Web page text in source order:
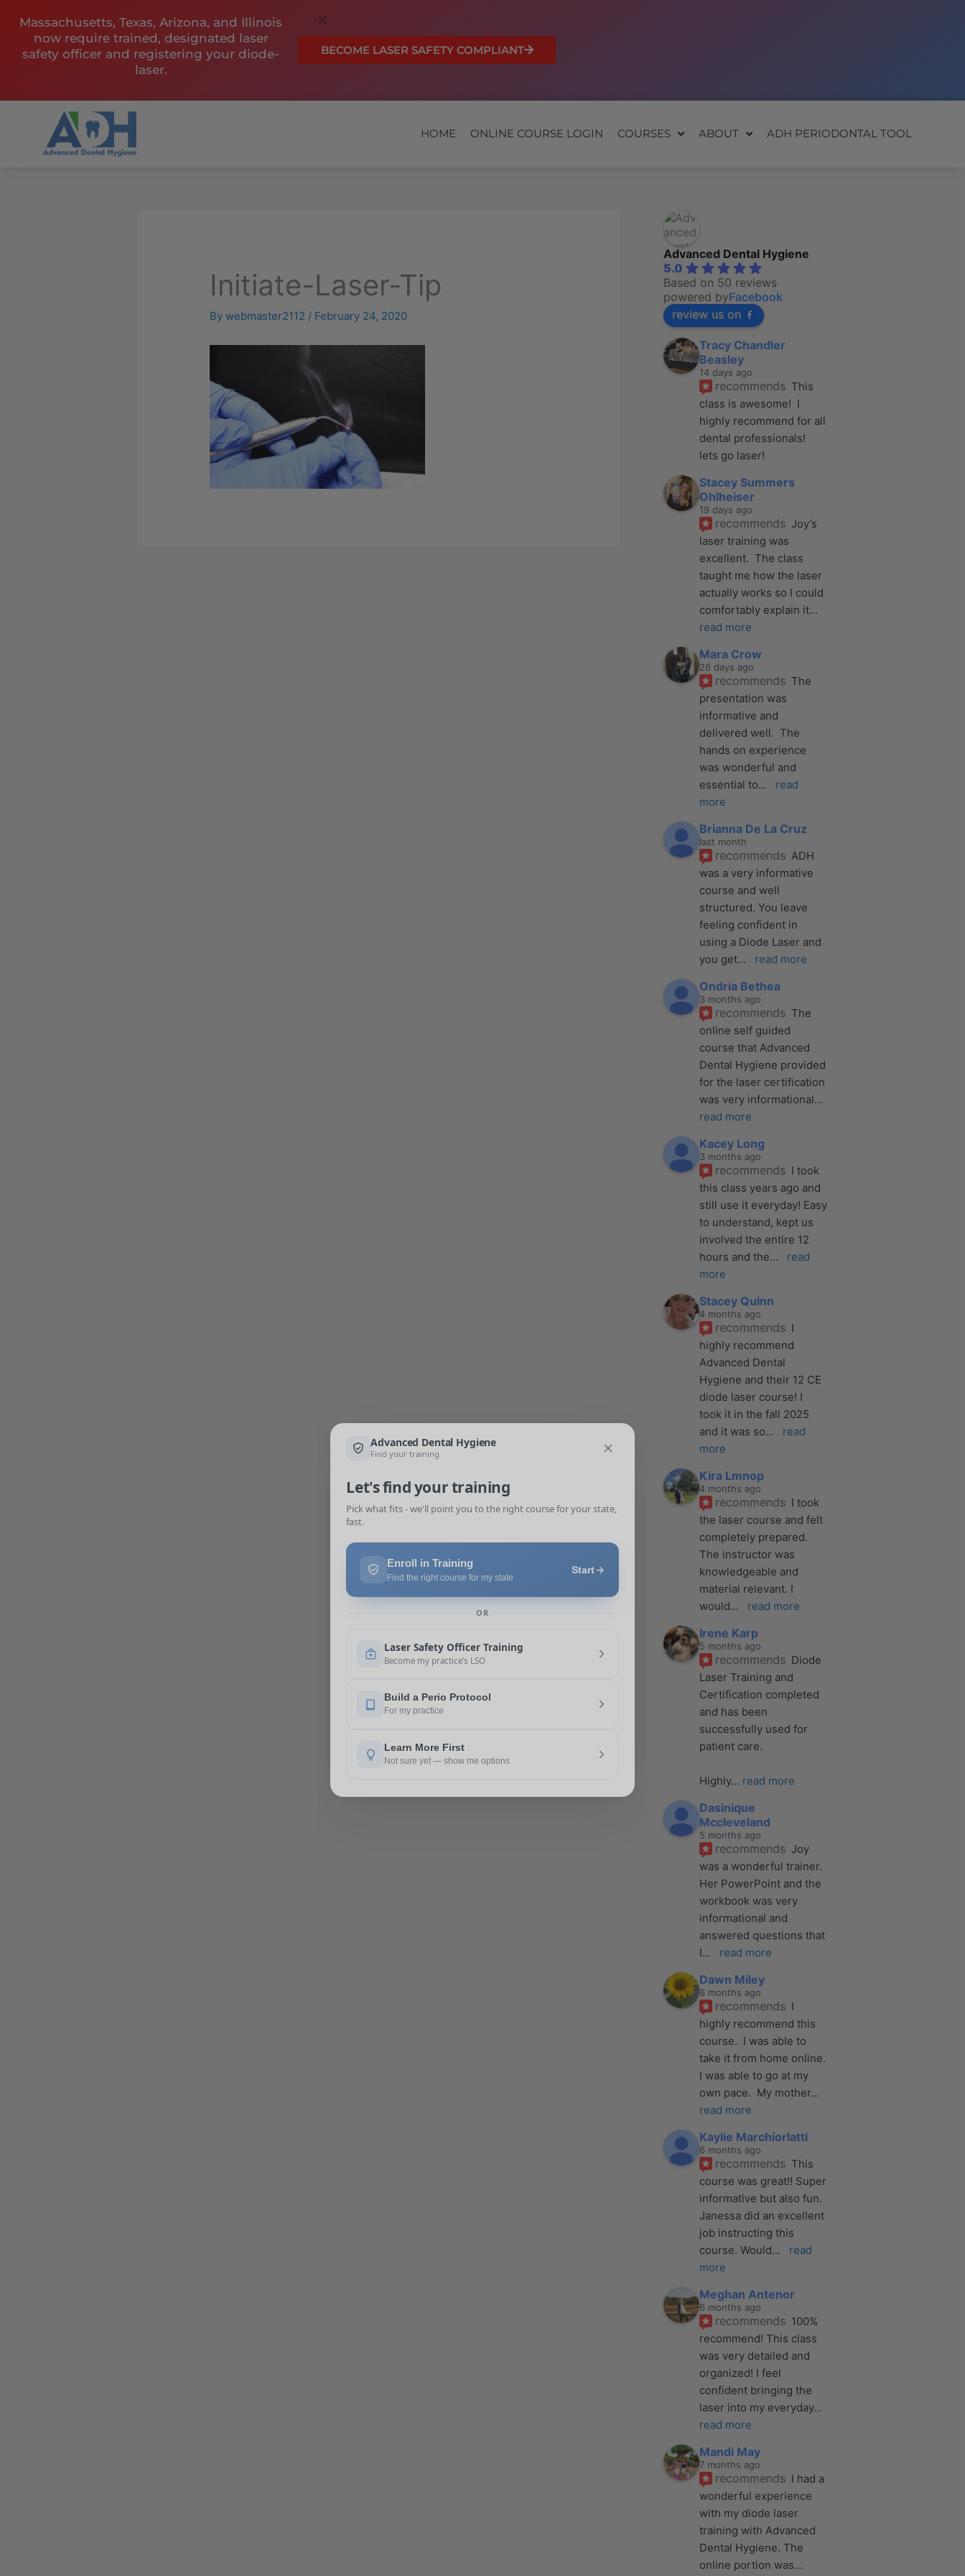
content
Massachusetts, Texas, Arizona, and Illinois
now require trained, designated laser
safety officer and registering your diode-
laser.
BECOME LASER SAFETY COMPLIANT
HOME ONLINE COURSE LOGIN COURSES ABOUT ADH PERIODONTAL TOOL
Initiate-Laser-Tip
Bywebmaster2112 / February 24, 2020
Advanced Dental Hygiene
5.0
Based on 50 reviews
powered byFacebook
review us on
Tracy Chandler
Beasley
14 days ago
recommends This
class is awesome!  I
highly recommend for all
dental professionals!
lets go laser!
Stacey Summers
Ohlheiser
19 days ago
recommends Joy’s
laser training was
excellent.  The class
taught me how the laser
actually works so I could
comfortably explain it
read more
Mara Crow
26 days ago
recommends The
presentation was
informative and
delivered well.  The
hands on experience
was wonderful and
essential to...
read
more
Brianna De La Cruz
last month
recommends ADH
was a very informative
course and well
structured. You leave
feeling confident in
using a Diode Laser and
you get... read more
Ondria Bethea
3 months ago
recommends The
online self guided
course that Advanced
Dental Hygiene provided
for the laser certification
was very informational
read more
Kacey Long
3 months ago
recommends I took
this class years ago and
still use it everyday! Easy
to understand, kept us
involved the entire 12
hours and the...
read
more
Stacey Quinn
4 months ago
recommends I
highly recommend
Advanced Dental
Hygiene and their 12 CE
diode laser course! I
took it in the fall 2025
and it was so...
read
more
Kira Lmnop
4 months ago
recommends I took
the laser course and felt
completely prepared.
The instructor was
knowledgeable and
material relevant. I
would... read more
Irene Karp
5 months ago
recommends Diode
Laser Training and
Certification completed
and has been
successfully used for
patient care.
Highly... read more
Dasinique
Mccleveland
5 months ago
recommends Joy
was a wonderful trainer.
Her PowerPoint and the
workbook was very
informational and
answered questions that
I... read more
Dawn Miley
6 months ago
recommends I
highly recommend this
course.  I was able to
take it from home online.
I was able to go at my
own pace.  My mother
read more
Kaylie Marchiorlatti
6 months ago
recommends This
course was great!! Super
informative but also fun.
Janessa did an excellent
job instructing this
course. Would...
read
more
Meghan Antenor
6 months ago
recommends 100%
recommend! This class
was very detailed and
organized! I feel
confident bringing the
laser into my everyday
read more
Mandi May
7 months ago
recommends I had a
wonderful experience
with my diode laser
training with Advanced
Dental Hygiene. The
online portion was